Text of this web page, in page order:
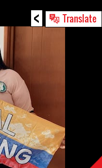
< Translate